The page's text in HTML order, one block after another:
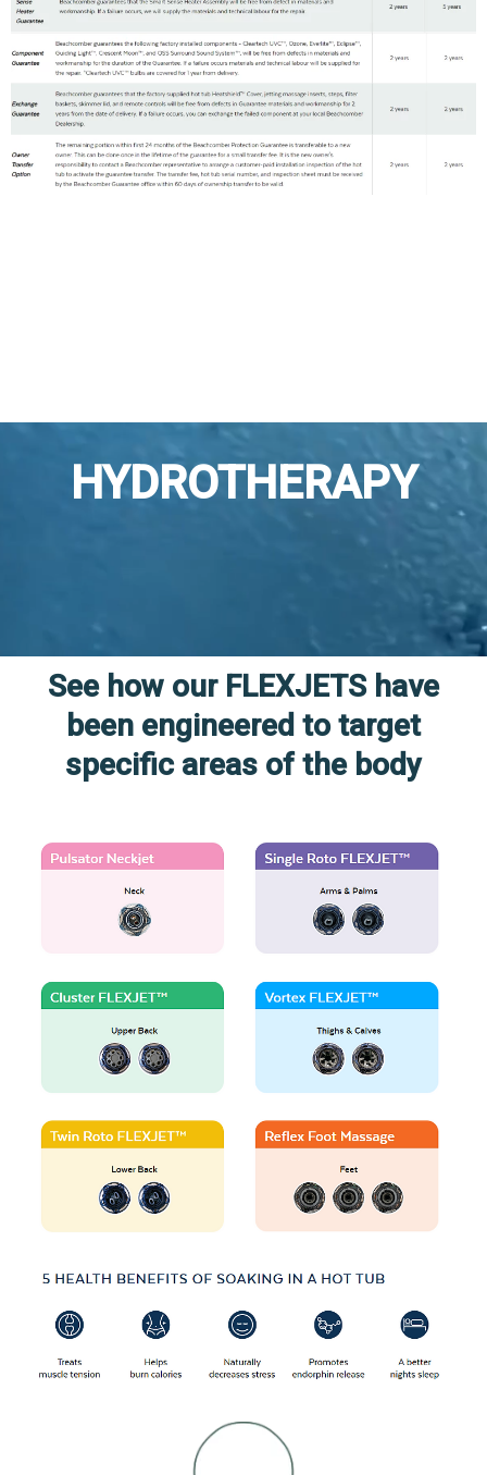
HYDROTHERAPY
See how our FLEXJETS have
been engineered to target
specific areas of the body